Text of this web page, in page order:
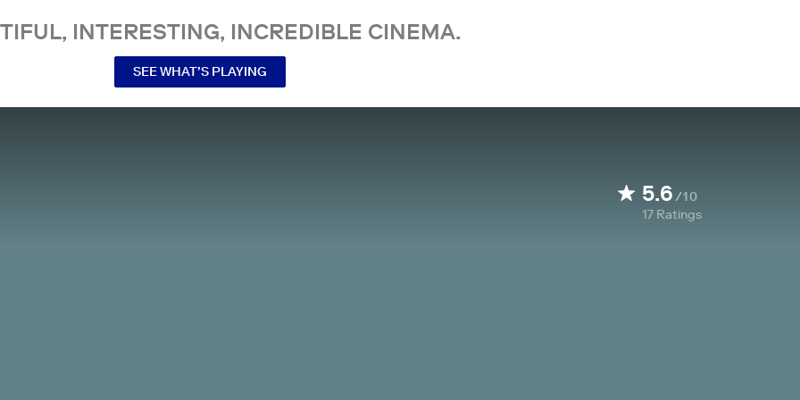
INTERESTING, INCREDIBLE CINEMA.
SEE WHAT’S PLAYING
5.6/10
17 Ratings